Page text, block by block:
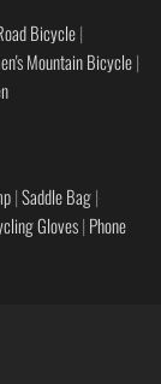
Bicycle|
Mountain Bicycle|
|Saddle Bag|
Gloves| Phone